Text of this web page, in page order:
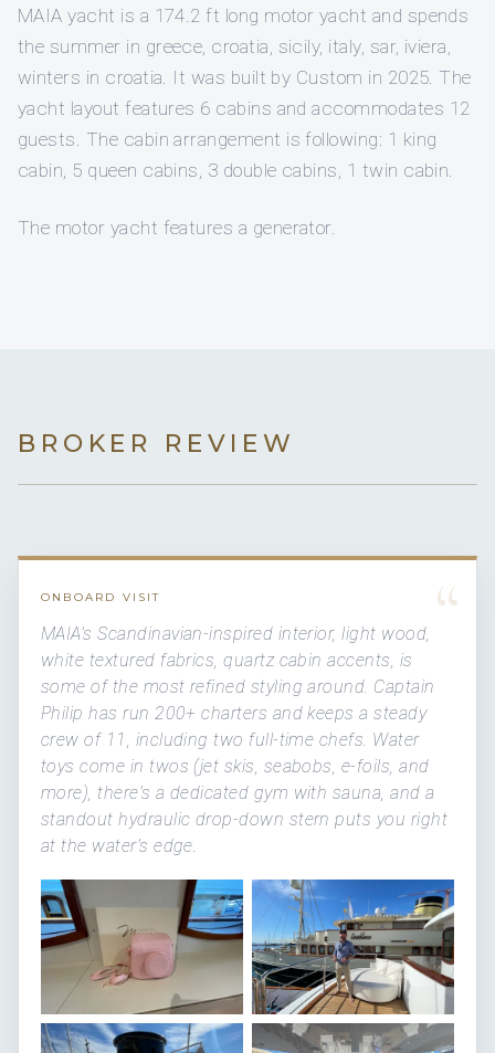
MAIA yacht is a 174.2 ft long motor yacht and spends
the summer in greece, croatia, sicily, italy, sar, iviera,
winters in croatia. It was built by Custom in 2025. The
yacht layout features 6 cabins and accommodates 12
guests. The cabin arrangement is following: 1 king
cabin, 5 queen cabins, 3 double cabins, 1 twin cabin.
The motor yacht features a generator.
BROKER REVIEW
“
ONBOARD VISIT
MAIA's Scandinavian-inspired interior, light wood,
white textured fabrics, quartz cabin accents, is
some of the most refined styling around. Captain
Philip has run 200+ charters and keeps a steady
crew of 11, including two full-time chefs. Water
toys come in twos (jet skis, seabobs, e-foils, and
more), there's a dedicated gym with sauna, and a
standout hydraulic drop-down stern puts you right
at the water's edge.